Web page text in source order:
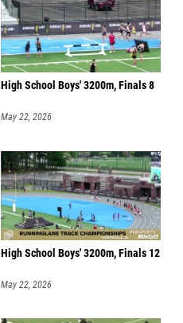
High School Boys' 3200m, Finals 8
May 22, 2026
High School Boys' 3200m, Finals 12
May 22, 2026